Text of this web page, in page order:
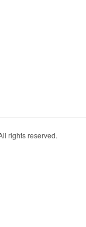
rights reserved.